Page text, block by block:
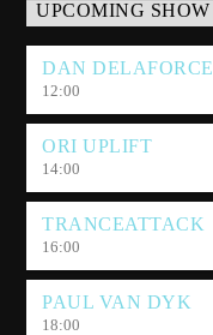
UPCOMING SHOW
DAN DELAFORCE
12:00
ORI UPLIFT
14:00
TRANCEATTACK
16:00
PAUL VAN DYK
18:00